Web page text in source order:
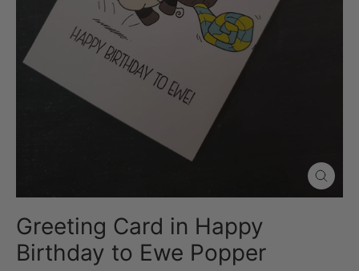
Close
(esc)
Greeting Card in Happy
Birthday to Ewe Popper